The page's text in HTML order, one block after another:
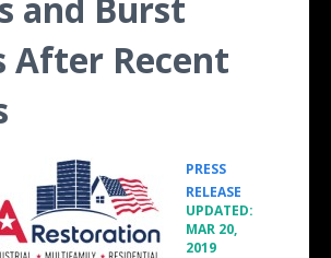
After Recent
PRESS
RELEASE
UPDATED:
MAR 20,
2019